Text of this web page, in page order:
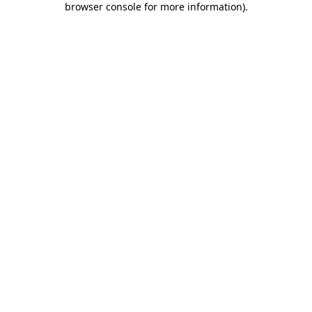
browser console for more information).